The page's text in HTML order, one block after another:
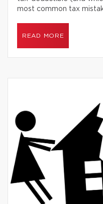
most common tax
READ MORE